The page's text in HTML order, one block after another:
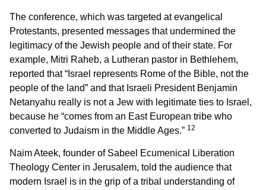
The conference, which was targeted at evangelical
Protestants, presented messages that undermined the
legitimacy of the Jewish people and of their state. For
example, Mitri Raheb, a Lutheran pastor in Bethlehem,
reported that “Israel represents Rome of the Bible, not the
people of the land” and that Israeli President Benjamin
Netanyahu really is not a Jew with legitimate ties to Israel,
because he “comes from an East European tribe who
converted to Judaism in the Middle Ages.” 12
Naim Ateek, founder of Sabeel Ecumenical Liberation
Theology Center in Jerusalem, told the audience that
modern Israel is in the grip of a tribal understanding of